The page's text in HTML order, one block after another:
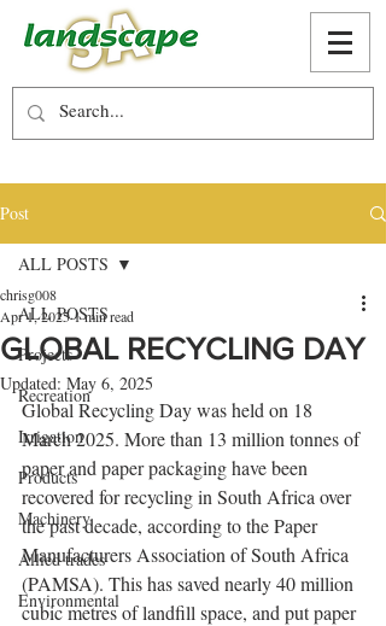
Post
ALL POSTS
Projects
Recreation
Irrigation
Products
Machinery
Allied trades
Environmental
ALL POSTS
GLOBAL RECYCLING DAY
chrisg008
Apr 1, 20251 min read
Updated: May 6, 2025
Global Recycling Day was held on 18
March 2025. More than 13 million tonnes of
paper and paper packaging have been
recovered for recycling in South Africa over
the past decade, according to the Paper
Manufacturers Association of South Africa
(PAMSA). This has saved nearly 40 million
cubic metres of landfill space, and put paper